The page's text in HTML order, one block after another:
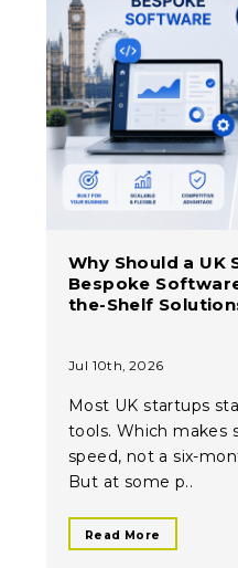
Why Should a UK
Bespoke
the-Shelf
Jul 10th, 2026
Most UK startups
tools. Which makes
speed, not a six-
But at some p..
Read More